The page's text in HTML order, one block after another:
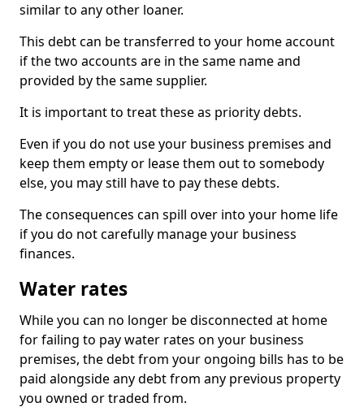
similar to any other loaner.
This debt can be transferred to your home account
if the two accounts are in the same name and
provided by the same supplier.
It is important to treat these as priority debts.
Even if you do not use your business premises and
keep them empty or lease them out to somebody
else, you may still have to pay these debts.
The consequences can spill over into your home life
if you do not carefully manage your business
finances.
Water rates
While you can no longer be disconnected at home
for failing to pay water rates on your business
premises, the debt from your ongoing bills has to be
paid alongside any debt from any previous property
you owned or traded from.